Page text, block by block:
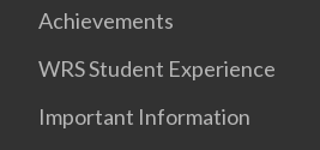
Achievements
WRS Student Experience
Important Information